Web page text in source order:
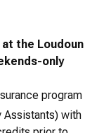
the Loudoun
only
program
Assistants) with